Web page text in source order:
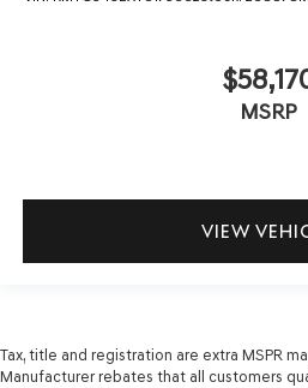
MSRP
VIEW
Tax, title and registration are extra MSPR
Manufacturer rebates that all customers